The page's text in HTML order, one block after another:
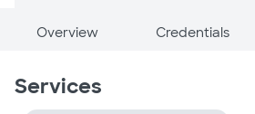
Overview Credentials
Services